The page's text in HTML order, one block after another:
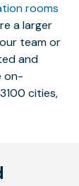
rooms
a larger
team or
and
on-
cities,